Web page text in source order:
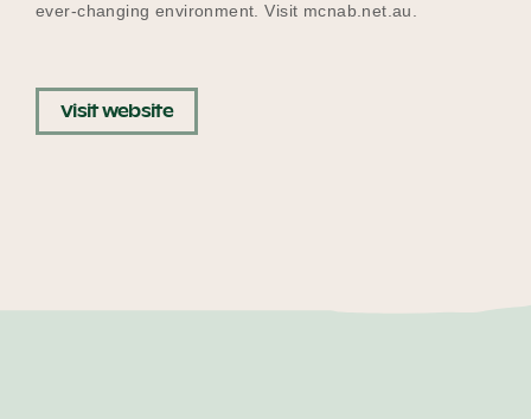
Meet the Advisors
ever-changing environment. Visit mcnab.net.au.
Visit website